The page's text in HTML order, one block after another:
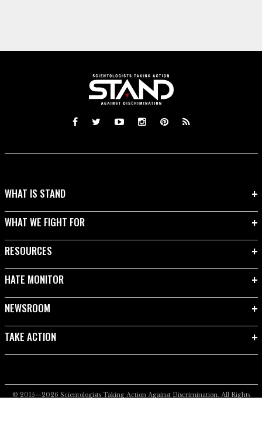
WHAT IS STAND
WHAT WE FIGHT FOR
RESOURCES
HATE MONITOR
NEWSROOM
TAKE ACTION
© 2015—2026 Scientologists Taking Action Against Discrimination. All Rights